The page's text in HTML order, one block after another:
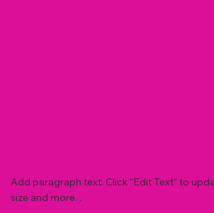
Add paragraph text. Click “Edit Text” to
size and more. .